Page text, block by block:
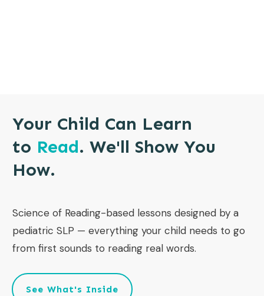
Your Child Can Learn
to Read. We'll Show You
How.
Science of Reading-based lessons designed by a
pediatric SLP — everything your child needs to go
from first sounds to reading real words.
See What's Inside